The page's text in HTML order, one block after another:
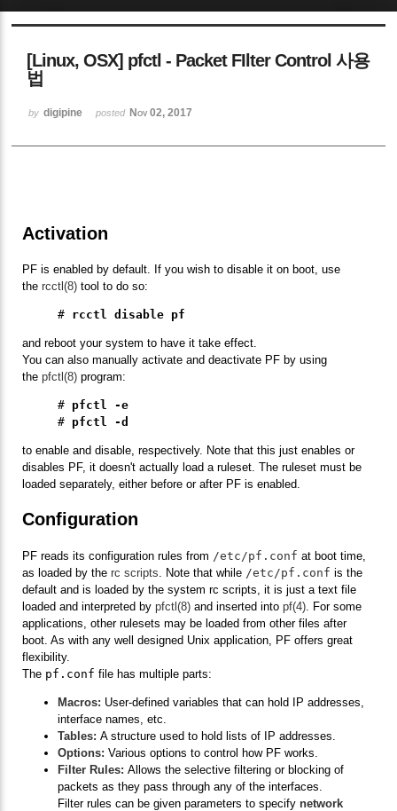
[Linux, OSX] pfctl - Packet FIlter Control 사용
법
by digipine posted Nov 02, 2017
Activation
PF is enabled by default. If you wish to disable it on boot, use
thercctl(8) tool to do so:
# rcctl disable pf
and reboot your system to have it take effect.
You can also manually activate and deactivate PF by using
thepfctl(8) program:
# pfctl -e
# pfctl -d
to enable and disable, respectively. Note that this just enables or
disables PF, it doesn't actually load a ruleset. The ruleset must be
loaded separately, either before or after PF is enabled.
Configuration
PF reads its configuration rules from /etc/pf.conf at boot time,
as loaded by therc scripts . Note that while /etc/pf.conf is the
default and is loaded by the system rc scripts, it is just a text file
loaded and interpreted bypfctl(8) and inserted intopf(4) . For some
applications, other rulesets may be loaded from other files after
boot. As with any well designed Unix application, PF offers great
flexibility.
The pf.conf file has multiple parts:
Macros: User-defined variables that can hold IP addresses,
interface names, etc.
Tables: A structure used to hold lists of IP addresses.
Options: Various options to control how PF works.
Filter Rules: Allows the selective filtering or blocking of
packets as they pass through any of the interfaces.
Filter rules can be given parameters to specifynetwork
Sketchbook5, 스케치북5